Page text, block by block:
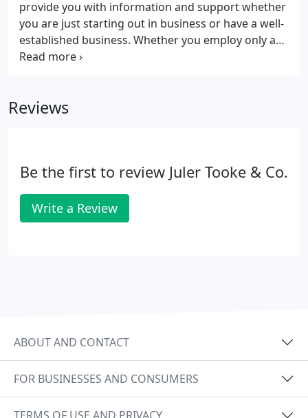
provide you with information and support whether
you are just starting out in business or have a well-
established business. Whether you employ only a
handful of people or a large workforce, dealing
fines, can be yet another burden and concern.
Reviews
Be the first to review Juler Tooke & Co.
Write a Review
ABOUT AND CONTACT
FOR BUSINESSES AND CONSUMERS
TERMS OF USE AND PRIVACY